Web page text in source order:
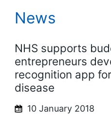
News
NHS supports
entrepreneurs
recognition app
disease
10 January 2018